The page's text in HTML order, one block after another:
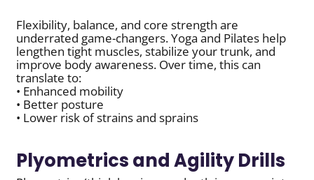
Flexibility, balance, and core strength are
underrated game-changers. Yoga and Pilates help
lengthen tight muscles, stabilize your trunk, and
improve body awareness. Over time, this can
translate to:
• Enhanced mobility
• Better posture
• Lower risk of strains and sprains
Plyometrics and Agility Drills